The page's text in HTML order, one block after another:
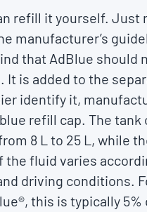
refill it yourself. Just
manufacturer’s
that AdBlue should
It is added to the
identify it,
refill cap. The tank
8 L to 25 L, while
the fluid varies
driving conditions.
this is typically